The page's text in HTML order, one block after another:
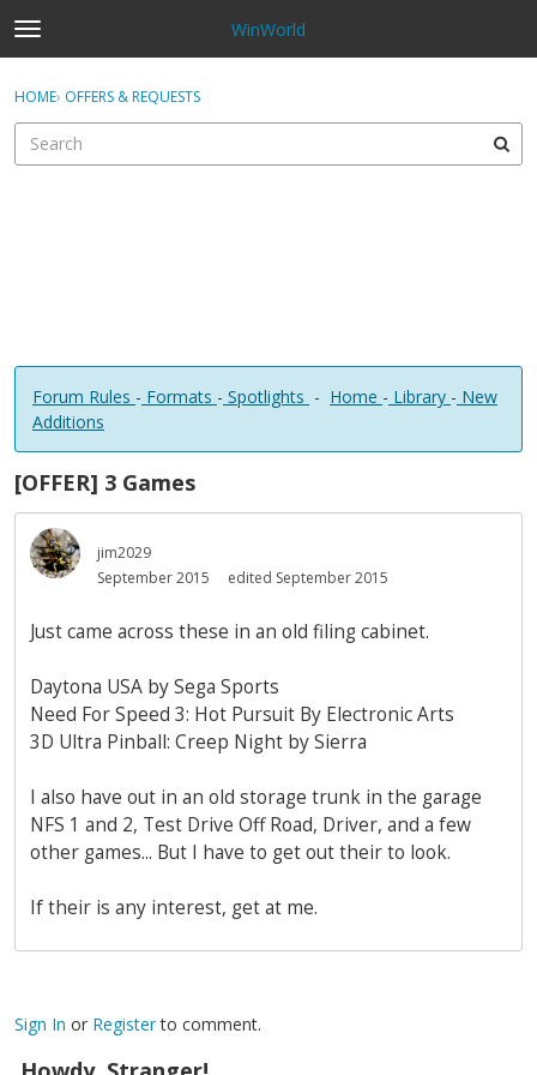
t
o
g
e
WinWorld
Sign In
Sign In · Register
HOME› OFFERS & REQUESTS
Forum Rules - Formats - Spotlights - Home - Library - New
Additions
[OFFER] 3 Games
jim2029
September 2015
edited September 2015
Just came across these in an old filing cabinet.
Daytona USA by Sega Sports
Need For Speed 3: Hot Pursuit By Electronic Arts
3D Ultra Pinball: Creep Night by Sierra
I also have out in an old storage trunk in the garage
NFS 1 and 2, Test Drive Off Road, Driver, and a few
other games... But I have to get out their to look.
If their is any interest, get at me.
Sign In or Registerto comment.